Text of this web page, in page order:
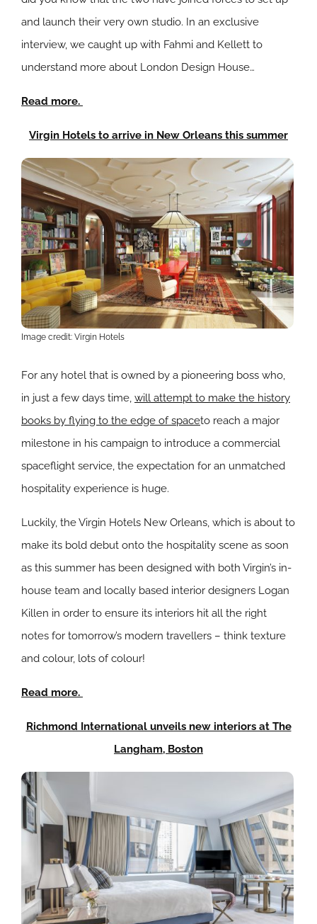
and launch their very own studio. In an exclusive
interview, we caught up with Fahmi and Kellett to
understand more about London Design House…
Read more.
Virgin Hotels to arrive in New Orleans this summer
Image credit: Virgin Hotels
For any hotel that is owned by a pioneering boss who,
in just a few days time, will attempt to make the history
books by flying to the edge of spaceto reach a major
milestone in his campaign to introduce a commercial
spaceflight service, the expectation for an unmatched
hospitality experience is huge.
Luckily, the Virgin Hotels New Orleans, which is about to
make its bold debut onto the hospitality scene as soon
as this summer has been designed with both Virgin’s in-
house team and locally based interior designers Logan
Killen in order to ensure its interiors hit all the right
notes for tomorrow’s modern travellers – think texture
and colour, lots of colour!
Read more.
Richmond International unveils new interiors at The
Langham, Boston